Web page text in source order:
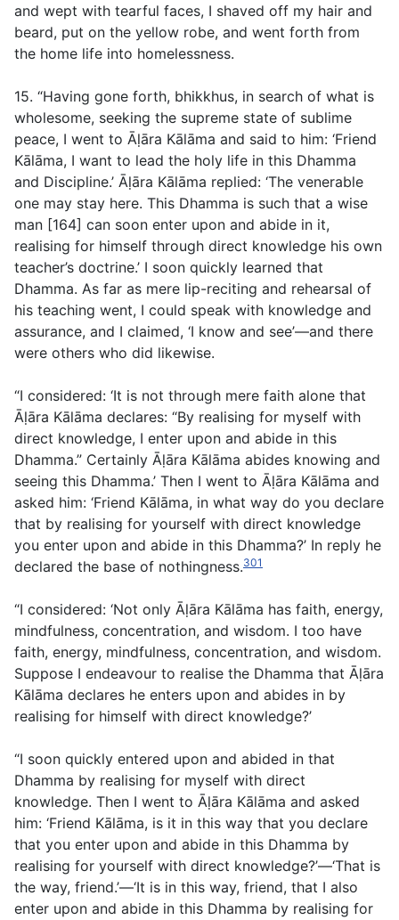
and wept with tearful faces, I shaved off my hair and
beard, put on the yellow robe, and went forth from
the home life into homelessness.
15. “Having gone forth, bhikkhus, in search of what is
wholesome, seeking the supreme state of sublime
peace, I went to Āḷāra Kālāma and said to him: ‘Friend
Kālāma, I want to lead the holy life in this Dhamma
and Discipline.’ Āḷāra Kālāma replied: ‘The venerable
one may stay here. This Dhamma is such that a wise
man [164] can soon enter upon and abide in it,
realising for himself through direct knowledge his own
teacher’s doctrine.’ I soon quickly learned that
Dhamma. As far as mere lip-reciting and rehearsal of
his teaching went, I could speak with knowledge and
assurance, and I claimed, ‘I know and see’—and there
were others who did likewise.
“I considered: ‘It is not through mere faith alone that
Āḷāra Kālāma declares: “By realising for myself with
direct knowledge, I enter upon and abide in this
Dhamma.” Certainly Āḷāra Kālāma abides knowing and
seeing this Dhamma.’ Then I went to Āḷāra Kālāma and
asked him: ‘Friend Kālāma, in what way do you declare
that by realising for yourself with direct knowledge
you enter upon and abide in this Dhamma?’ In reply he
declared the base of nothingness.301
“I considered: ‘Not only Āḷāra Kālāma has faith, energy,
mindfulness, concentration, and wisdom. I too have
faith, energy, mindfulness, concentration, and wisdom.
Suppose I endeavour to realise the Dhamma that Āḷāra
Kālāma declares he enters upon and abides in by
realising for himself with direct knowledge?’
“I soon quickly entered upon and abided in that
Dhamma by realising for myself with direct
knowledge. Then I went to Āḷāra Kālāma and asked
him: ‘Friend Kālāma, is it in this way that you declare
that you enter upon and abide in this Dhamma by
realising for yourself with direct knowledge?’—‘That is
the way, friend.’—‘It is in this way, friend, that I also
enter upon and abide in this Dhamma by realising for